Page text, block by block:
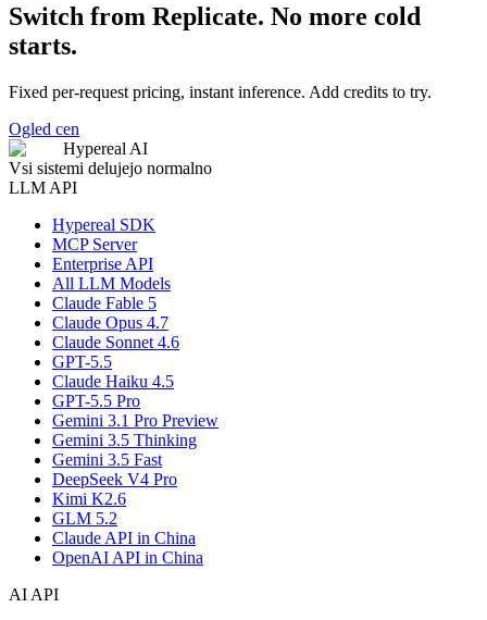
Switch from Replicate. No more cold
starts.
Fixed per-request pricing, instant inference. Add credits to try.
Ogled cen
Hypereal AI
Vsi sistemi delujejo normalno
LLM API
Hypereal SDK
MCP Server
Enterprise API
All LLM Models
Claude Fable 5
Claude Opus 4.7
Claude Sonnet 4.6
GPT-5.5
Claude Haiku 4.5
GPT-5.5 Pro
Gemini 3.1 Pro Preview
Gemini 3.5 Thinking
Gemini 3.5 Fast
DeepSeek V4 Pro
Kimi K2.6
GLM 5.2
Claude API in China
OpenAI API in China
AI API